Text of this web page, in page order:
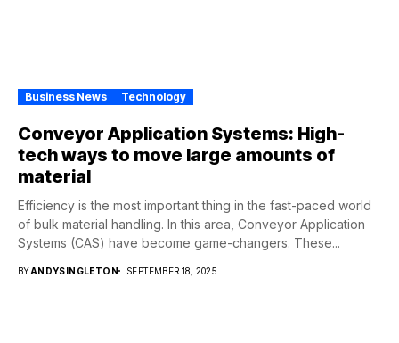
Business News Technology
Conveyor Application Systems: High-
tech ways to move large amounts of
material
Efficiency is the most important thing in the fast-paced world
of bulk material handling. In this area, Conveyor Application
Systems (CAS) have become game-changers. These...
BYANDYSINGLETON SEPTEMBER 18, 2025